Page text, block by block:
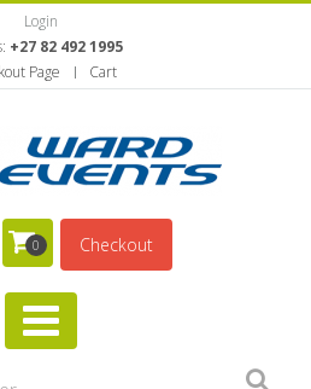
Login
+27 82 492 1995
Page
Cart
0 Checkout